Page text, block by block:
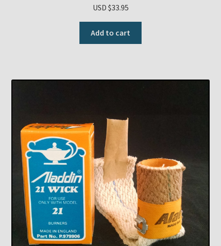
USD $33.95
Add to cart